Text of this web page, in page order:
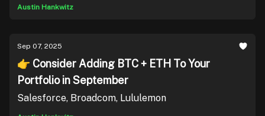
Austin Hankwitz
Sep 07, 2025
👉 Consider Adding BTC + ETH To Your
Portfolio in September
Salesforce, Broadcom, Lululemon